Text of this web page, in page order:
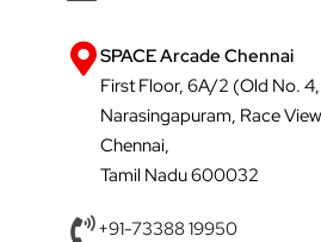
SPACE Arcade Chennai
First Floor, 6A/2 (Old No.
Narasingapuram, Race
Chennai,
Tamil Nadu 600032
+91-73388 19950